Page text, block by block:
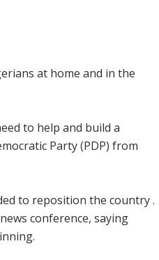
at home and in the
to help and build a
Party (PDP) from
to reposition the country .
conference, saying